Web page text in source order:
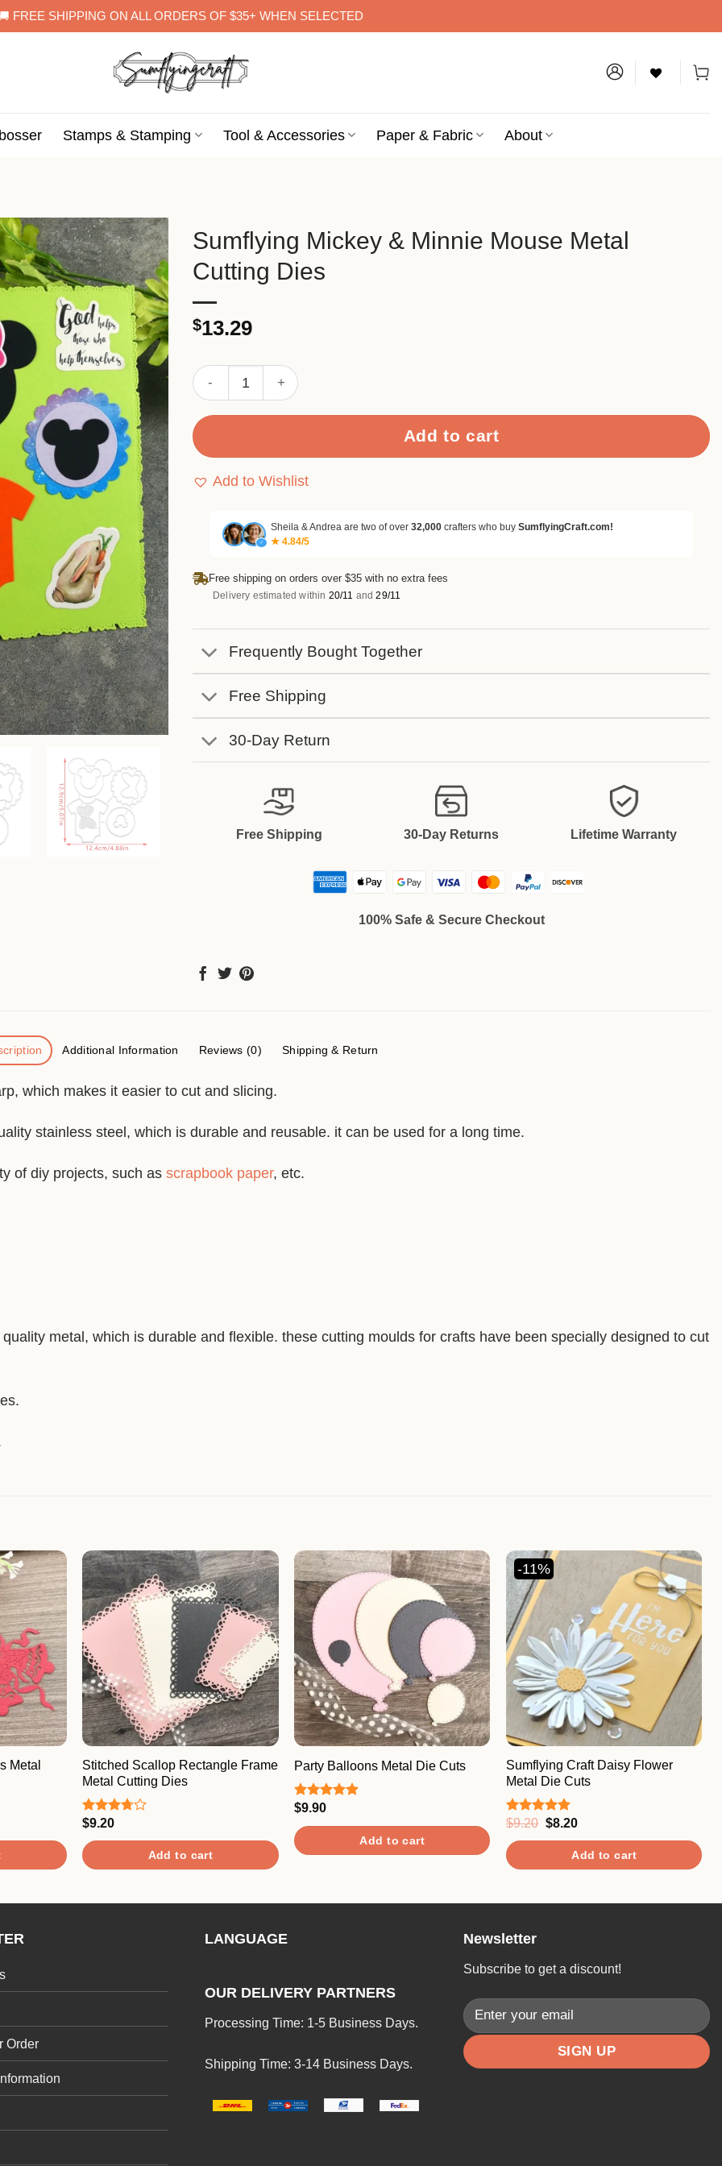
FREE SHIPPING ON ALL ORDERS OF $35+ WHEN SELECTED
Stamps & Stamping Tool & Accessories Paper & Fabric About
Sumflying Mickey & Minnie Mouse Metal
Cutting Dies
$13.29
Sumflying Mickey & Minnie Mouse Metal Cutting Dies quantity
Add to cart
Add to Wishlist
✓
Sheila & Andrea are two of over 32,000 crafters who buy SumflyingCraft.com!
★ 4.84/5
Free shipping on orders over $35 with no extra fees
Delivery estimated within 20/11 and29/11
Frequently Bought Together
Free Shipping
30-Day Return
Free Shipping 30-Day Returns Lifetime Warranty
100% Safe & Secure Checkout
Additional Information Reviews (0) Shipping & Return
which makes it easier to cut and slicing.
stainless steel, which is durable and reusable. it can be used for a long time.
of diy projects, such as scrapbook paper, etc.
metal, which is durable and flexible. these cutting moulds for crafts have been specially designed to cut
Metal
Stitched Scallop Rectangle Frame
Metal Cutting Dies
Rated
of 5
$9.20
Add to cart
Party Balloons Metal Die Cuts
Rated
$9.90
Add to cart
-11%
Sumflying Craft Daisy Flower
Metal Die Cuts
Rated 5.00
$9.20 Original
$9.20.
$8.20Current
$8.20.
Add to cart
Order
LANGUAGE
OUR DELIVERY PARTNERS
Processing Time: 1-5 Business Days.
Shipping Time: 3-14 Business Days.
Newsletter
Subscribe to get a discount!